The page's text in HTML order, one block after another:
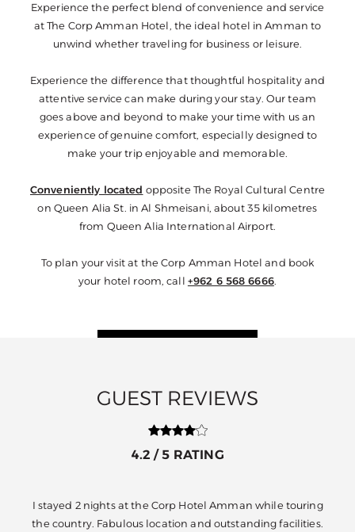
Experience the perfect blend of convenience and service
at The Corp Amman Hotel, the ideal hotel in Amman to
unwind whether traveling for business or leisure.
Experience the difference that thoughtful hospitality and
attentive service can make during your stay. Our team
goes above and beyond to make your time with us an
experience of genuine comfort, especially designed to
make your trip enjoyable and memorable.
Conveniently located opposite The Royal Cultural Centre
on Queen Alia St. in Al Shmeisani, about 35 kilometres
from Queen Alia International Airport.
To plan your visit at the Corp Amman Hotel and book
your hotel room, call +962 6 568 6666.
GUEST REVIEWS
5 / 5 RATING
I stayed 2 nights at the Corp Hotel Amman while touring
the country. Fabulous location and outstanding facilities.